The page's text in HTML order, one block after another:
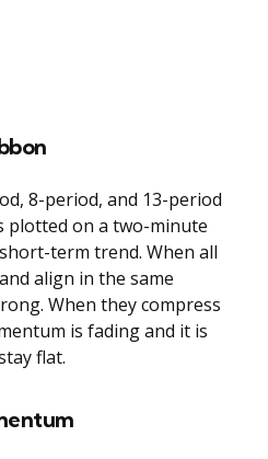
8-period, and 13-period
plotted on a two-minute
term trend. When all
align in the same
When they compress
is fading and it is
flat.